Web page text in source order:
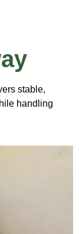
stable,
handling